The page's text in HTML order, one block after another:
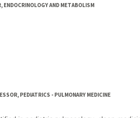
AND METABOLISM
PEDIATRICS - PULMONARY MEDICINE